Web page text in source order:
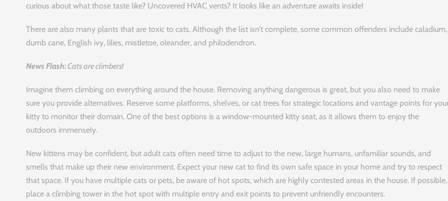
curious about what those taste like? Uncovered HVAC vents? It looks like an adventure awaits inside!
There are also many plants that are toxic to cats. Although the list isn’t complete, some common offenders include caladium,
dumb cane, English ivy, lilies, mistletoe, oleander, and philodendron.
News Flash: Cats are climbers!
Imagine them climbing on everything around the house. Removing anything dangerous is great, but you also need to make
sure you provide alternatives. Reserve some platforms, shelves, or cat trees for strategic locations and vantage points for
kitty to monitor their domain. One of the best options is a window-mounted kitty seat, as it allows them to enjoy the
outdoors immensely.
New kittens may be confident, but adult cats often need time to adjust to the new, large humans, unfamiliar sounds, and
smells that make up their new environment. Expect your new cat to find its own safe space in your home and try to respect
that space. If you have multiple cats or pets, be aware of hot spots, which are highly contested areas in the house. If possible,
place a climbing tower in the hot spot with multiple entry and exit points to prevent unfriendly encounters.